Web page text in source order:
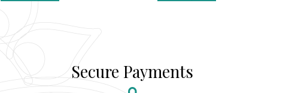
options
Secure Payments